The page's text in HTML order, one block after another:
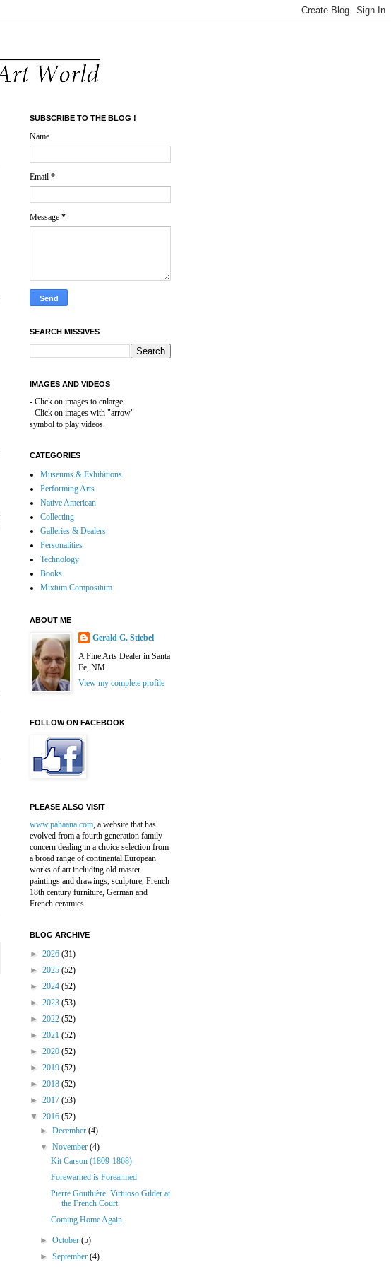
SUBSCRIBE TO THE BLOG !
Name
Email *
Message *
SEARCH MISSIVES
IMAGES AND VIDEOS
- Click on images to enlarge.
- Click on images with "arrow"
symbol to play videos.
CATEGORIES
Museums & Exhibitions
Performing Arts
Native American
Collecting
Galleries & Dealers
Personalities
Technology
Books
Mixtum Compositum
ABOUT ME
Gerald G. Stiebel
A Fine Arts Dealer in Santa
Fe, NM.
View my complete profile
FOLLOW ON FACEBOOK
PLEASE ALSO VISIT
www.pahaana.com, a website that has
evolved from a fourth generation family
concern dealing in a choice selection from
a broad range of continental European
works of art including old master
paintings and drawings, sculpture, French
18th century furniture, German and
French ceramics.
BLOG ARCHIVE
► 2026 (31)
► 2025 (52)
► 2024 (52)
► 2023 (53)
► 2022 (52)
► 2021 (52)
► 2020 (52)
► 2019 (52)
► 2018 (52)
► 2017 (53)
▼ 2016 (52)
►December(4)
▼November(4)
Kit Carson (1809-1868)
Forewarned is Forearmed
Pierre Gouthière: Virtuoso Gilder at
the French Court
Coming Home Again
►October(5)
►September(4)